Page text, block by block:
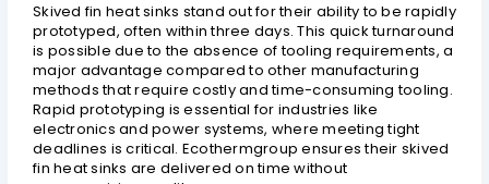
Skived fin heat sinks stand out for their ability to be rapidly
prototyped, often within three days. This quick turnaround
is possible due to the absence of tooling requirements, a
major advantage compared to other manufacturing
methods that require costly and time-consuming tooling.
Rapid prototyping is essential for industries like
electronics and power systems, where meeting tight
deadlines is critical. Ecothermgroup ensures their skived
fin heat sinks are delivered on time without